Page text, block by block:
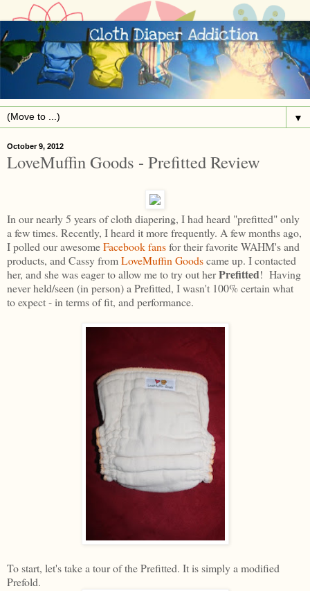
▼
October 9, 2012
LoveMuffin Goods - Prefitted Review
In our nearly 5 years of cloth diapering, I had heard "prefitted" only
a few times. Recently, I heard it more frequently. A few months ago,
I polled our awesomeFacebook fansfor their favorite WAHM's and
products, and Cassy fromLoveMuffin Goodscame up. I contacted
her, and she was eager to allow me to try out herPrefitted! Having
never held/seen (in person) a Prefitted, I wasn't 100% certain what
to expect - in terms of fit, and performance.
To start, let's take a tour of the Prefitted. It is simply a modified
Prefold.